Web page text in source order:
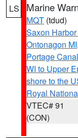
LS Marine
MQT (tdud)
Saxon
Ontonagon MI,
Portage
WI to Upper
shore to the
Royal
VTEC# 91
(CON)